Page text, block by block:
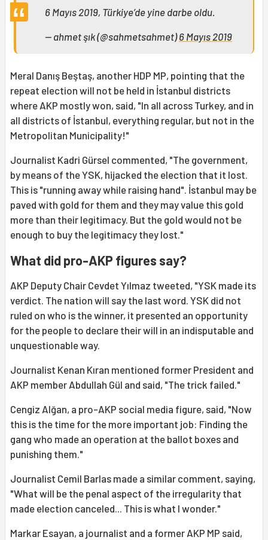
6 Mayıs 2019, Türkiye’de yine darbe oldu.
— ahmet şık (@sahmetsahmet)6 Mayıs 2019
Meral Danış Beştaş, another HDP MP, pointing that the
repeat election will not be held in İstanbul districts
where AKP mostly won, said, "In all across Turkey, and in
all districts of İstanbul, everything regular, but not in the
Metropolitan Municipality!"
Journalist Kadri Gürsel commented, "The government,
by means of the YSK, hijacked the election that it lost.
This is "running away while raising hand". İstanbul may be
paved with gold for them and they may value this gold
more than their legitimacy. But the gold would not be
enough to buy the legitimacy they lost."
What did pro-AKP figures say?
AKP Deputy Chair Cevdet Yılmaz tweeted, "YSK made its
verdict. The nation will say the last word. YSK did not
ruled on who is the winner, it presented an opportunity
for the people to declare their will in an indisputable and
unquestionable way.
Journalist Kenan Kıran mentioned former President and
AKP member Abdullah Gül and said, "The trick failed."
Cengiz Alğan, a pro-AKP social media figure, said, "Now
this is the time for the more important job: Finding the
gang who made an operation at the ballot boxes and
punishing them."
Journalist Cemil Barlas made a similar comment, saying,
"What will be the penal aspect of the irregularity that
made election canceled... This is what I wonder."
Markar Esayan, a journalist and a former AKP MP said,